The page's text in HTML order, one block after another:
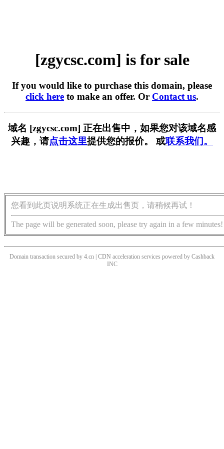
[zgycsc.com] is for sale
If you would like to purchase this domain, please
click here to make an offer. Or Contact us.
域名 [zgycsc.com] 正在出售中，如果您对该域名感
兴趣，请点击这里提供您的报价。 或联系我们。
您看到此页说明系统正在生成出售页，请稍候再试！
The page will be generated soon, please try again in a few minutes!
Domain transaction secured by 4.cn | CDN acceleration services powered by Cashback
INC